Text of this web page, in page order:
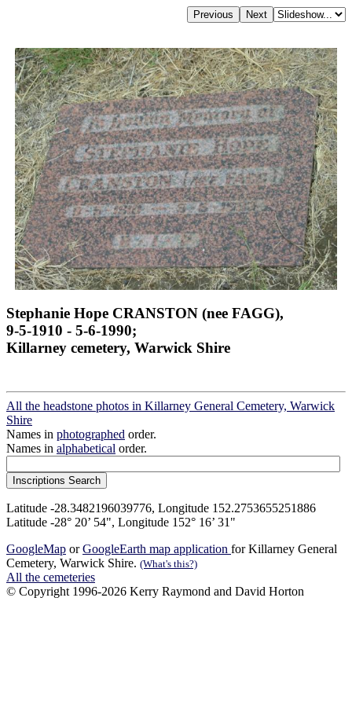
Stephanie Hope CRANSTON (nee FAGG),
9-5-1910 - 5-6-1990;
Killarney cemetery, Warwick Shire
All the headstone photos in Killarney General Cemetery, Warwick
Shire
Names in photographed order.
Names in alphabetical order.
Latitude -28.3482196039776, Longitude 152.2753655251886
Latitude -28° 20’ 54", Longitude 152° 16’ 31"
GoogleMap orGoogleEarth map application for Killarney General
Cemetery, Warwick Shire. (What's this?)
All the cemeteries
© Copyright 1996-2026 Kerry Raymond and David Horton